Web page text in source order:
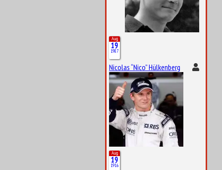
Aug
19
1987
Nicolas “Nico” Hülkenberg
Aug
19
1916